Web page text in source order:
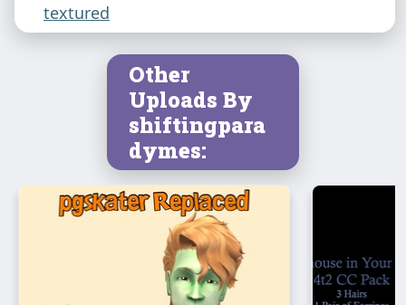
textured
Other
Uploads By
shiftingpara
dymes: